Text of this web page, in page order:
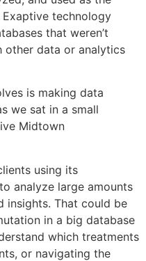
technology
that weren’t
data or analytics
is making data
we sat in a small
Midtown
using its
analyze large amounts
insights. That could be
in a big database
which treatments
or navigating the